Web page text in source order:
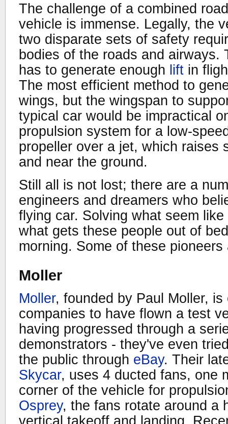
The challenge of a combined
vehicle is immense. Legally, the
two disparate sets of safety
bodies of the roads and airways.
has to generate enough lift in
The most efficient method to
wings, but the wingspan to
typical car would be impractical
propulsion system for a low-
propeller over a jet, which raises
and near the ground.
Still all is not lost; there are a
engineers and dreamers who
flying car. Solving what seem
what gets these people out of
morning. Some of these
Moller
Moller, founded by Paul Moller,
companies to have flown a test
having progressed through a
demonstrators - they've even
the public through eBay. Their
Skycar, uses 4 ducted fans, one
corner of the vehicle for
Osprey, the fans rotate around a